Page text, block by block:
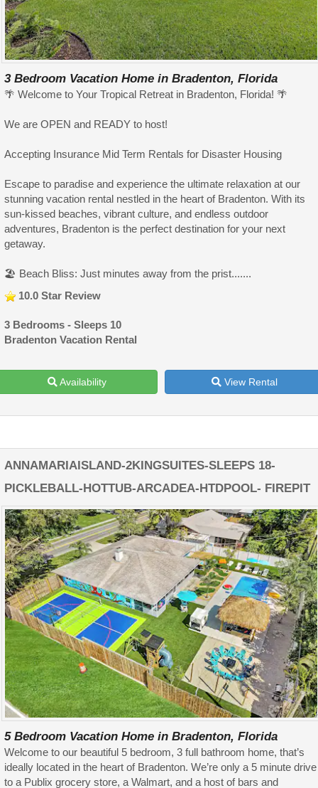
3 Bedroom Vacation Home in Bradenton, Florida
🌴 Welcome to Your Tropical Retreat in Bradenton, Florida! 🌴
We are OPEN and READY to host!
Accepting Insurance Mid Term Rentals for Disaster Housing
Escape to paradise and experience the ultimate relaxation at our
stunning vacation rental nestled in the heart of Bradenton. With its
sun-kissed beaches, vibrant culture, and endless outdoor
adventures, Bradenton is the perfect destination for your next
getaway.
🏖️ Beach Bliss: Just minutes away from the prist.......
10.0 Star Review
3 Bedrooms - Sleeps 10
Bradenton Vacation Rental
Availability View Rental
ANNAMARIAISLAND-2KINGSUITES-SLEEPS 18-
PICKLEBALL-HOTTUB-ARCADEA-HTDPOOL- FIREPIT
5 Bedroom Vacation Home in Bradenton, Florida
Welcome to our beautiful 5 bedroom, 3 full bathroom home, that’s
ideally located in the heart of Bradenton. We’re only a 5 minute drive
to a Publix grocery store, a Walmart, and a host of bars and